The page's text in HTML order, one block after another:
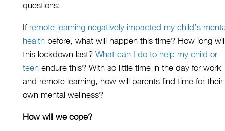
questions:
If remote learning negativelyimpacted my child’s
healthbefore, what will happenthis time? How long
this lockdown last? What can I do to help my child or
teenendurethis? With so little time in the day for work
and remote learning, how will parents find time for their
own mental wellness?
How will we cope?